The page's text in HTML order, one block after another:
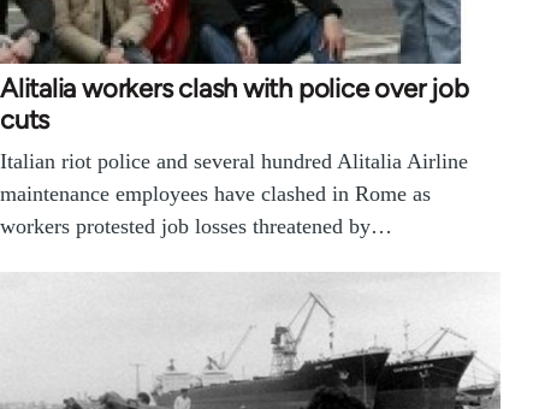
Alitalia workers clash with police over job
cuts
Italian riot police and several hundred Alitalia Airline
maintenance employees have clashed in Rome as
workers protested job losses threatened by…